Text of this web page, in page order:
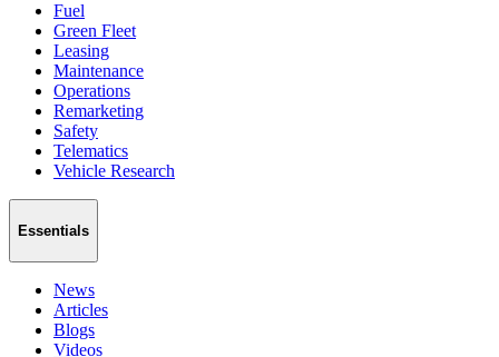
Fuel
Green Fleet
Leasing
Maintenance
Operations
Remarketing
Safety
Telematics
Vehicle Research
Essentials
News
Articles
Blogs
Videos